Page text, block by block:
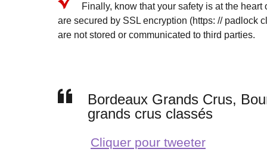
Finally, know that your safety is at the
are secured by SSL encryption (https: // padlock
are not stored or communicated to third parties.
Bordeaux Grands Crus,
grands crus classés
Cliquer pour tweeter